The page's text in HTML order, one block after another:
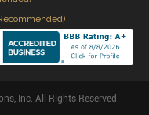
Inc. All Rights Reserved.